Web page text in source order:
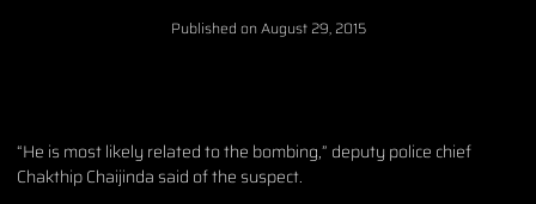
Published on August 29, 2015
“He is most likely related to the bombing,” deputy police chief
Chakthip Chaijinda said of the suspect.